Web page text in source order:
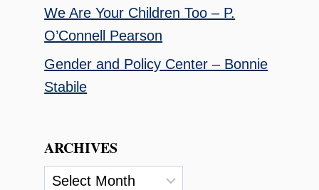
We Are Your Children Too – P.
O’Connell Pearson
Gender and Policy Center – Bonnie
Stabile
ARCHIVES
Archives